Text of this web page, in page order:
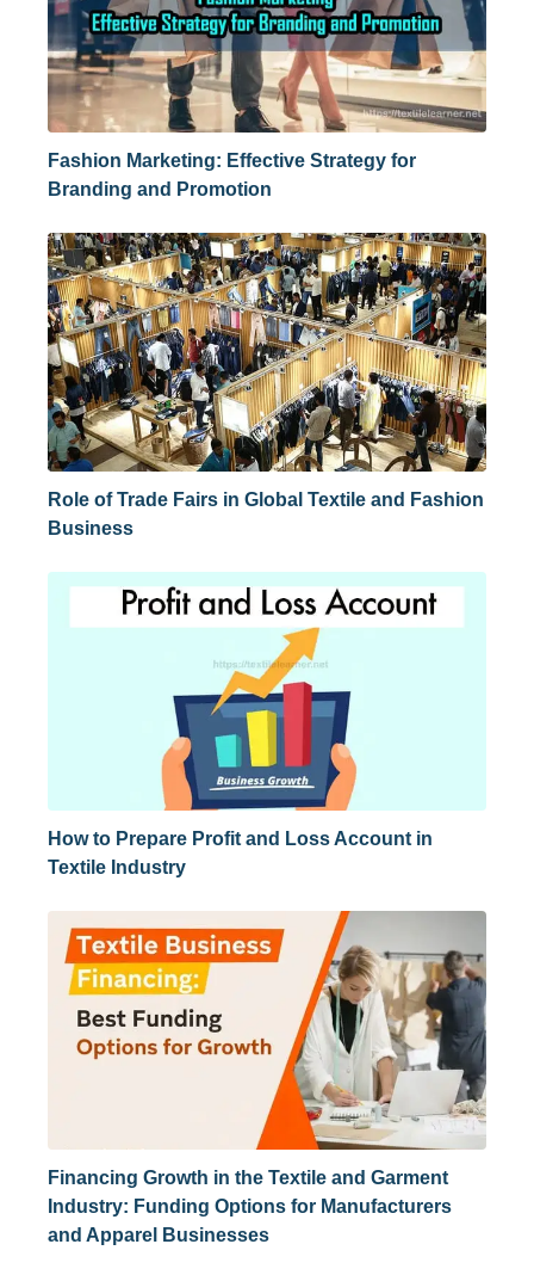
Fashion Marketing: Effective Strategy for
Branding and Promotion
Role of Trade Fairs in Global Textile and Fashion
Business
How to Prepare Profit and Loss Account in
Textile Industry
Financing Growth in the Textile and Garment
Industry: Funding Options for Manufacturers
and Apparel Businesses